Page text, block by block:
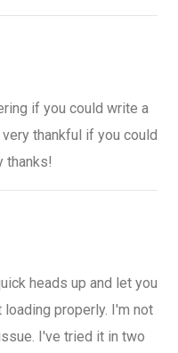
if you could write a
thankful if you could
thanks!
heads up and let you
properly. I'm not
I've tried it in two